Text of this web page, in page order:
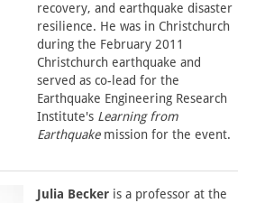
recovery, and earthquake disaster
resilience. He was in Christchurch
during the February 2011
Christchurch earthquake and
served as co-lead for the
Earthquake Engineering Research
Institute's Learning from
Earthquakemission for the event.
Julia Becker is a professor at the